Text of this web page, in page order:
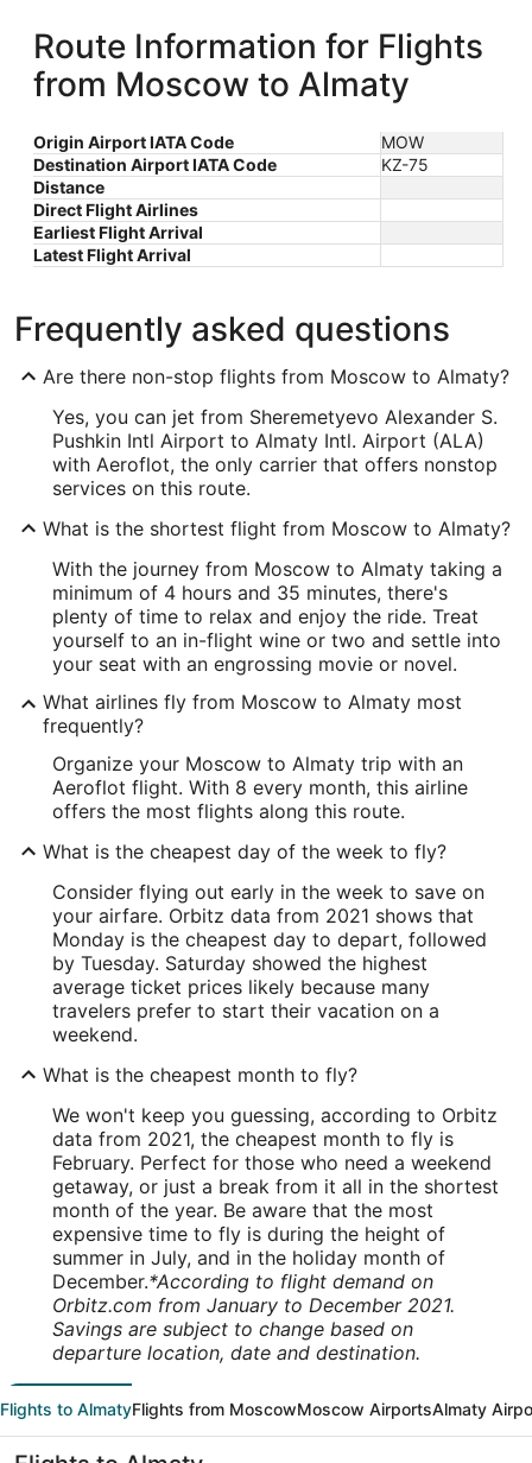
Route Information for Flights
from Moscow to Almaty
Origin Airport IATA Code
MOW
Destination Airport IATA Code
KZ-75
Distance
Direct Flight Airlines
Earliest Flight Arrival
Latest Flight Arrival
Frequently asked questions
Are there non-stop flights from Moscow to Almaty?
Yes, you can jet from Sheremetyevo Alexander S.
Pushkin Intl Airport to Almaty Intl. Airport (ALA)
with Aeroflot, the only carrier that offers nonstop
services on this route.
What is the shortest flight from Moscow to Almaty?
With the journey from Moscow to Almaty taking a
minimum of 4 hours and 35 minutes, there's
plenty of time to relax and enjoy the ride. Treat
yourself to an in-flight wine or two and settle into
your seat with an engrossing movie or novel.
What airlines fly from Moscow to Almaty most
frequently?
Organize your Moscow to Almaty trip with an
Aeroflot flight. With 8 every month, this airline
offers the most flights along this route.
What is the cheapest day of the week to fly?
Consider flying out early in the week to save on
your airfare. Orbitz data from 2021 shows that
Monday is the cheapest day to depart, followed
by Tuesday. Saturday showed the highest
average ticket prices likely because many
travelers prefer to start their vacation on a
weekend.
What is the cheapest month to fly?
We won't keep you guessing, according to Orbitz
data from 2021, the cheapest month to fly is
February. Perfect for those who need a weekend
getaway, or just a break from it all in the shortest
month of the year. Be aware that the most
expensive time to fly is during the height of
summer in July, and in the holiday month of
December.*According to flight demand on
Orbitz.com from January to December 2021.
Savings are subject to change based on
departure location, date and destination.
Flights to AlmatyFlights from MoscowMoscow AirportsAlmaty